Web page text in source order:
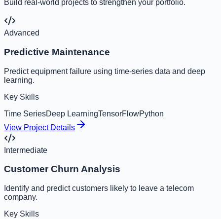
Build real-world projects to strengthen your portfolio.
Advanced
Predictive Maintenance
Predict equipment failure using time-series data and deep
learning.
Key Skills
Time SeriesDeep LearningTensorFlowPython
View Project Details
Intermediate
Customer Churn Analysis
Identify and predict customers likely to leave a telecom
company.
Key Skills